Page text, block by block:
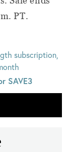
PT.
subscription,
SAVE3